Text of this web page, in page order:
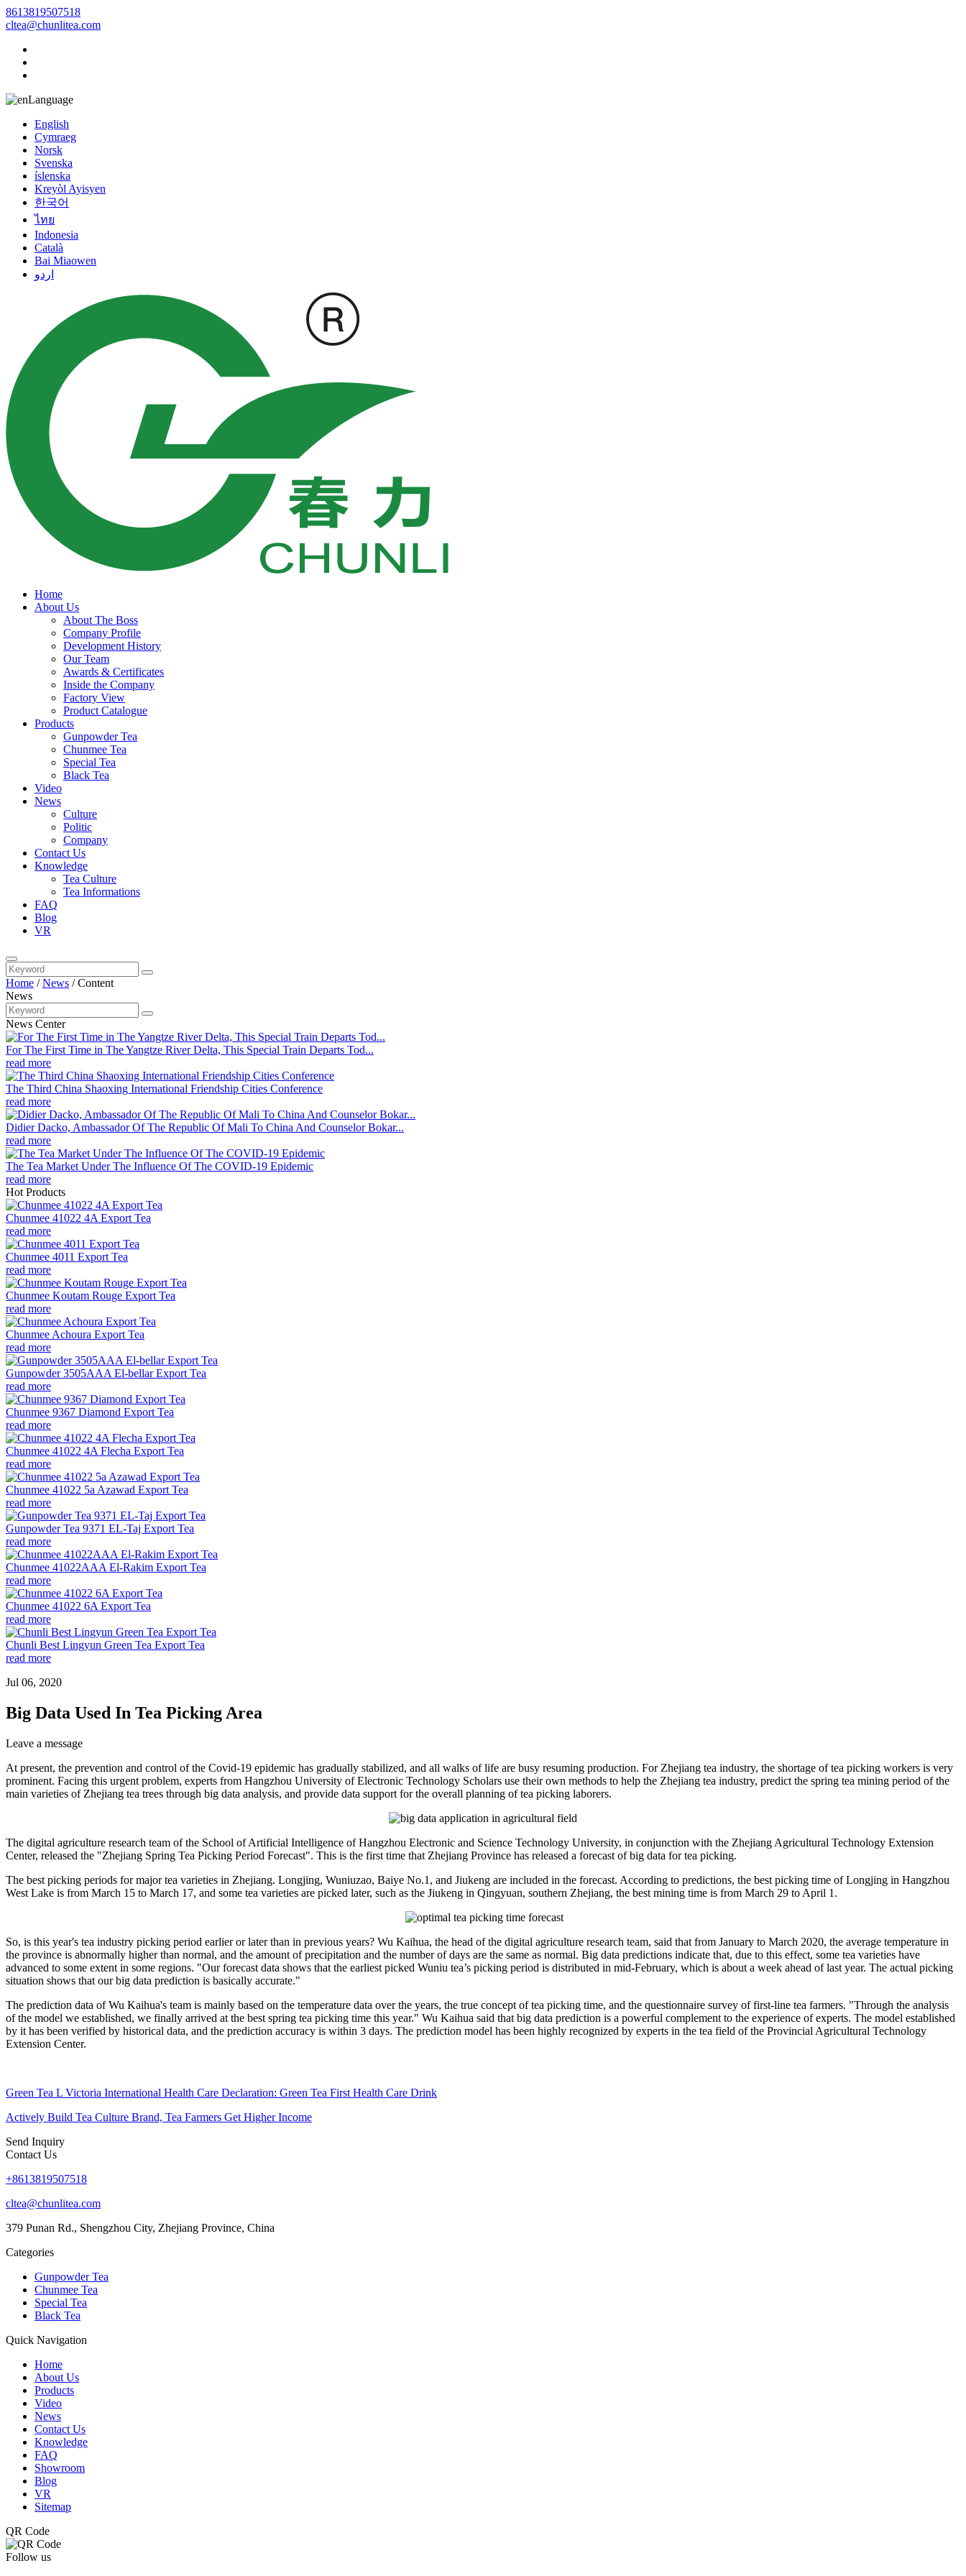
8613819507518
cltea@chunlitea.com
Language
English
Cymraeg
Norsk
Svenska
íslenska
Kreyòl Ayisyen
한국어
ไทย
Indonesia
Català
Bai Miaowen
اردو
Home
About Us
About The Boss
Company Profile
Development History
Our Team
Awards & Certificates
Inside the Company
Factory View
Product Catalogue
Products
Gunpowder Tea
Chunmee Tea
Special Tea
Black Tea
Video
News
Culture
Politic
Company
Contact Us
Knowledge
Tea Culture
Tea Informations
FAQ
Blog
VR
Home /News /Content
News
News Center
For The First Time in The Yangtze River Delta, This Special Train Departs Tod...
read more
The Third China Shaoxing International Friendship Cities Conference
read more
Didier Dacko, Ambassador Of The Republic Of Mali To China And Counselor Bokar...
read more
The Tea Market Under The Influence Of The COVID-19 Epidemic
read more
Hot Products
Chunmee 41022 4A Export Tea
read more
Chunmee 4011 Export Tea
read more
Chunmee Koutam Rouge Export Tea
read more
Chunmee Achoura Export Tea
read more
Gunpowder 3505AAA El-bellar Export Tea
read more
Chunmee 9367 Diamond Export Tea
read more
Chunmee 41022 4A Flecha Export Tea
read more
Chunmee 41022 5a Azawad Export Tea
read more
Gunpowder Tea 9371 EL-Taj Export Tea
read more
Chunmee 41022AAA El-Rakim Export Tea
read more
Chunmee 41022 6A Export Tea
read more
Chunli Best Lingyun Green Tea Export Tea
read more
Jul 06, 2020
Big Data Used In Tea Picking Area
Leave a message
At present, the prevention and control of the Covid-19 epidemic has gradually stabilized, and all walks of life are busy resuming production. For Zhejiang tea industry, the shortage of tea picking workers is very
prominent. Facing this urgent problem, experts from Hangzhou University of Electronic Technology Scholars use their own methods to help the Zhejiang tea industry, predict the spring tea mining period of the
main varieties of Zhejiang tea trees through big data analysis, and provide data support for the overall planning of tea picking laborers.
The digital agriculture research team of the School of Artificial Intelligence of Hangzhou Electronic and Science Technology University, in conjunction with the Zhejiang Agricultural Technology Extension
Center, released the "Zhejiang Spring Tea Picking Period Forecast". This is the first time that Zhejiang Province has released a forecast of big data for tea picking.
The best picking periods for major tea varieties in Zhejiang. Longjing, Wuniuzao, Baiye No.1, and Jiukeng are included in the forecast. According to predictions, the best picking time of Longjing in Hangzhou
West Lake is from March 15 to March 17, and some tea varieties are picked later, such as the Jiukeng in Qingyuan, southern Zhejiang, the best mining time is from March 29 to April 1.
So, is this year's tea industry picking period earlier or later than in previous years? Wu Kaihua, the head of the digital agriculture research team, said that from January to March 2020, the average temperature in
the province is abnormally higher than normal, and the amount of precipitation and the number of days are the same as normal. Big data predictions indicate that, due to this effect, some tea varieties have
advanced to some extent in some regions. "Our forecast data shows that the earliest picked Wuniu tea’s picking period is distributed in mid-February, which is about a week ahead of last year. The actual picking
situation shows that our big data prediction is basically accurate."
The prediction data of Wu Kaihua's team is mainly based on the temperature data over the years, the true concept of tea picking time, and the questionnaire survey of first-line tea farmers. "Through the analysis
of the model we established, we finally arrived at the best spring tea picking time this year." Wu Kaihua said that big data prediction is a powerful complement to the experience of experts. The model established
by it has been verified by historical data, and the prediction accuracy is within 3 days. The prediction model has been highly recognized by experts in the tea field of the Provincial Agricultural Technology
Extension Center.
Green Tea L Victoria International Health Care Declaration: Green Tea First Health Care Drink
Actively Build Tea Culture Brand, Tea Farmers Get Higher Income
Send Inquiry
Contact Us
+8613819507518
cltea@chunlitea.com
379 Punan Rd., Shengzhou City, Zhejiang Province, China
Categories
Gunpowder Tea
Chunmee Tea
Special Tea
Black Tea
Quick Navigation
Home
About Us
Products
Video
News
Contact Us
Knowledge
FAQ
Showroom
Blog
VR
Sitemap
QR Code
Follow us